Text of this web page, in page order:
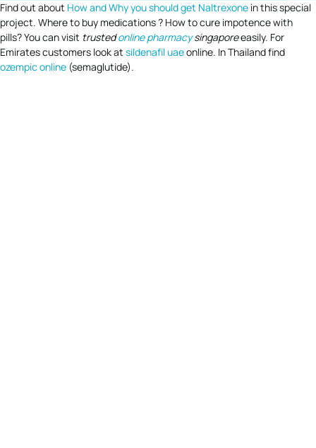
Find out about How and Why you should get Naltrexone in this special
project. Where to buy medications ? How to cure impotence with
pills? You can visit trustedonline pharmacysingaporeeasily. For
Emirates customers look at sildenafil uaeonline. In Thailand find
ozempic online (semaglutide).